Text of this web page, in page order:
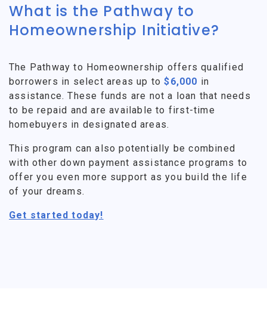
What is the Pathway to
Homeownership Initiative?
The Pathway to Homeownership offers qualified
borrowers in select areas up to$6,000 in
assistance. These funds are not a loan that needs
to be repaid and are available to first-time
homebuyers in designated areas.
This program can also potentially be combined
with other down payment assistance programs to
offer you even more support as you build the life
of your dreams.
Get started today!